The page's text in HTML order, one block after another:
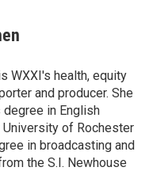
WXXI's health, equity
and producer. She
in English
of Rochester
in broadcasting and
the S.I. Newhouse